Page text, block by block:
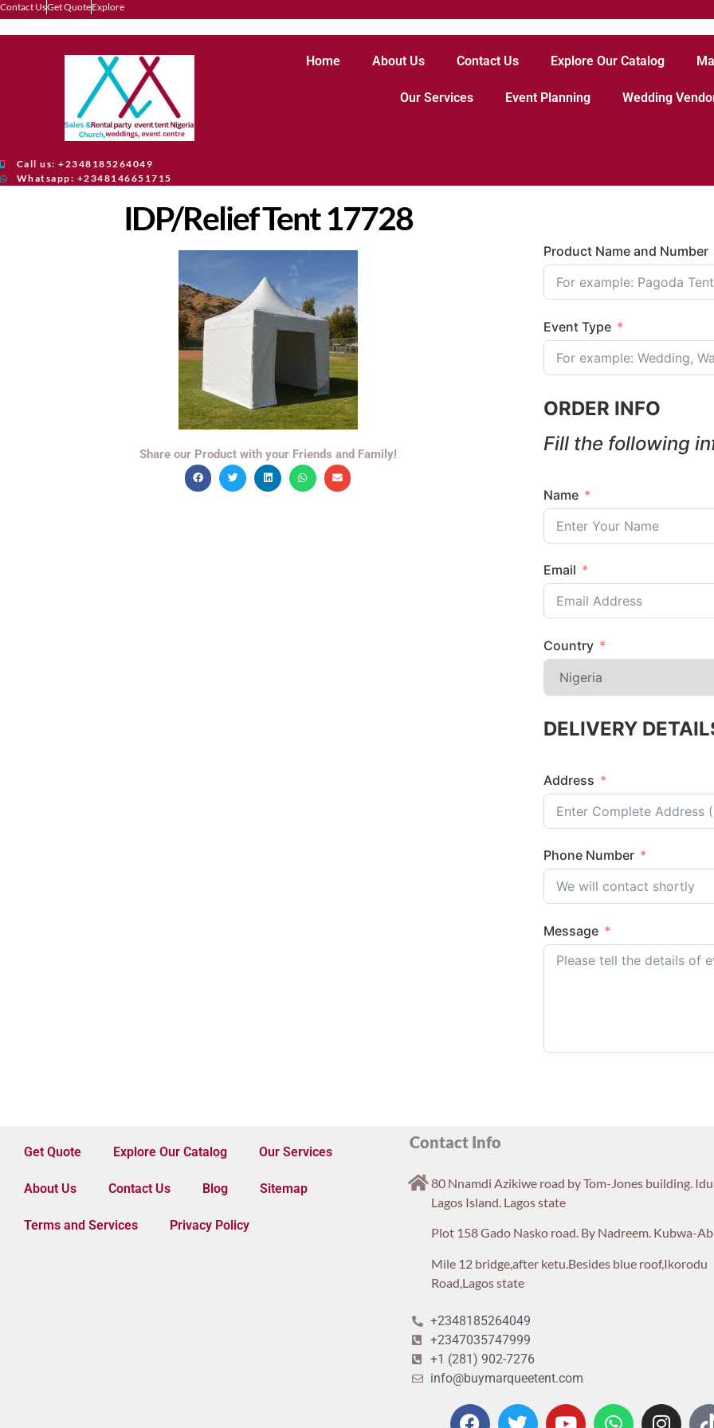
Contact UsGet QuoteExplore
Call us: +2348185264049
Whatsapp: +2348146651715
Home About Us Contact Us Explore Our Catalog
Our Services Event Planning Wedding
IDP/Relief Tent 17728
Share our Product with your Friends and Family!
Product Name and Number
Event Type
ORDER INFO
Fill the following
Name
Email
Country
DELIVERY
Address
Phone Number
Message
Get Quote Explore Our Catalog Our Services
About Us Contact Us Blog Sitemap
Terms and Services Privacy Policy
Contact Info
80 Nnamdi Azikiwe road by Tom-Jones building.
Lagos Island. Lagos state
Plot 158 Gado Nasko road. By Nadreem. Kubwa-
Mile 12 bridge,after ketu.Besides blue roof,Ikorodu
Road,Lagos state
+2348185264049
+2347035747999
+1 (281) 902-7276
info@buymarqueetent.com